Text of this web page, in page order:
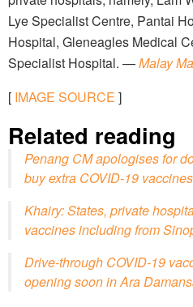
Lye Specialist Centre, Pantai
Hospital, Gleneagles Medical
Specialist Hospital. —Malay
[ IMAGE SOURCE ]
Related reading
Penang CM apologises for
buy extra COVID-19
Khairy: States, private
vaccines including from
Drive-through COVID-19
opening soon in Ara